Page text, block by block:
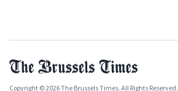
Copyright © 2026 The Brussels Times. All Rights Reserved.